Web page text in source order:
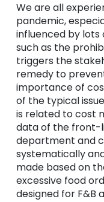
We are all
pandemic,
influenced by
such as the
triggers the
remedy to
importance of
of the typical
is related to cost
data of the front-
department and
systematically
made based on
excessive food
designed for F&B